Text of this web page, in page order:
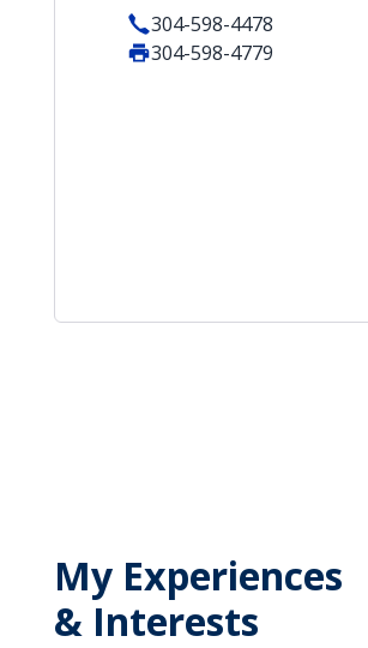
304-598-4478
304-598-4779
My Experiences
& Interests